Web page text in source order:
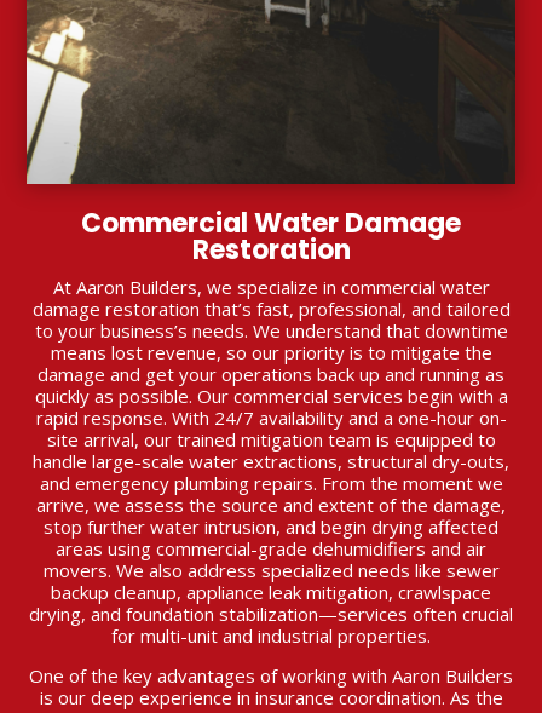
Commercial Water Damage
Restoration
At Aaron Builders, we specialize in commercial water
damage restoration that’s fast, professional, and tailored
to your business’s needs. We understand that downtime
means lost revenue, so our priority is to mitigate the
damage and get your operations back up and running as
quickly as possible. Our commercial services begin with a
rapid response. With 24/7 availability and a one-hour on-
site arrival, our trained mitigation team is equipped to
handle large-scale water extractions, structural dry-outs,
and emergency plumbing repairs. From the moment we
arrive, we assess the source and extent of the damage,
stop further water intrusion, and begin drying affected
areas using commercial-grade dehumidifiers and air
movers. We also address specialized needs like sewer
backup cleanup, appliance leak mitigation, crawlspace
drying, and foundation stabilization—services often crucial
for multi-unit and industrial properties.
One of the key advantages of working with Aaron Builders
is our deep experience in insurance coordination. As the